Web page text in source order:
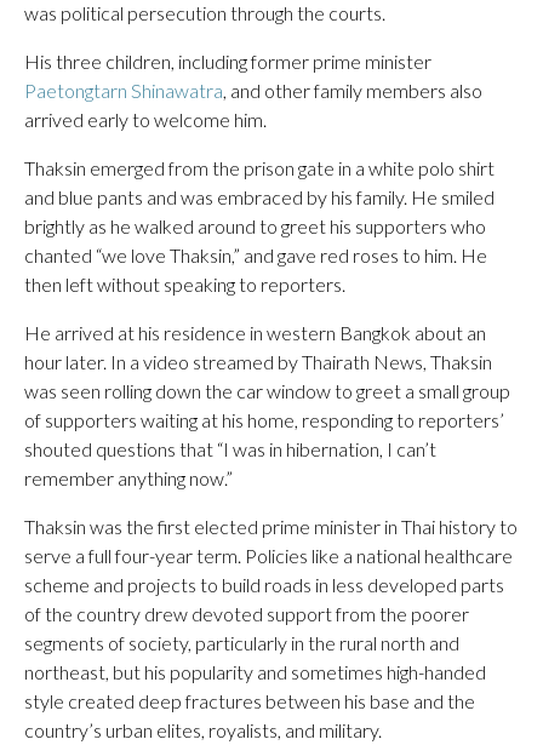
was political persecution through the courts.
His three children, including former prime minister
Paetongtarn Shinawatra, and other family members also
arrived early to welcome him.
Thaksin emerged from the prison gate in a white polo shirt
and blue pants and was embraced by his family. He smiled
brightly as he walked around to greet his supporters who
chanted “we love Thaksin,” and gave red roses to him. He
then left without speaking to reporters.
He arrived at his residence in western Bangkok about an
hour later. In a video streamed by Thairath News, Thaksin
was seen rolling down the car window to greet a small group
of supporters waiting at his home, responding to reporters’
shouted questions that “I was in hibernation, I can’t
remember anything now.”
Thaksin was the first elected prime minister in Thai history to
serve a full four-year term. Policies like a national healthcare
scheme and projects to build roads in less developed parts
of the country drew devoted support from the poorer
segments of society, particularly in the rural north and
northeast, but his popularity and sometimes high-handed
style created deep fractures between his base and the
country’s urban elites, royalists, and military.